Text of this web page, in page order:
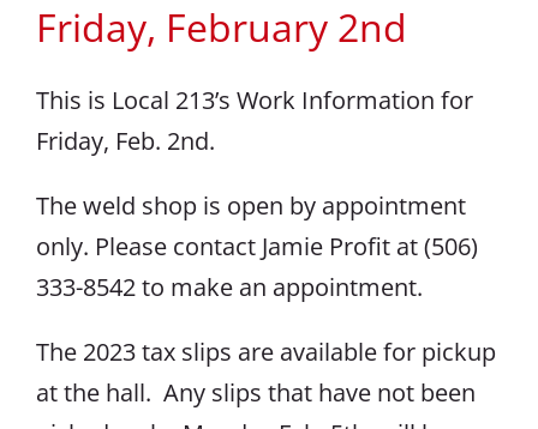
Friday, February 2nd
This is Local 213’s Work Information for
Friday, Feb. 2nd.
The weld shop is open by appointment
only. Please contact Jamie Profit at (506)
333-8542 to make an appointment.
The 2023 tax slips are available for pickup
at the hall. Any slips that have not been